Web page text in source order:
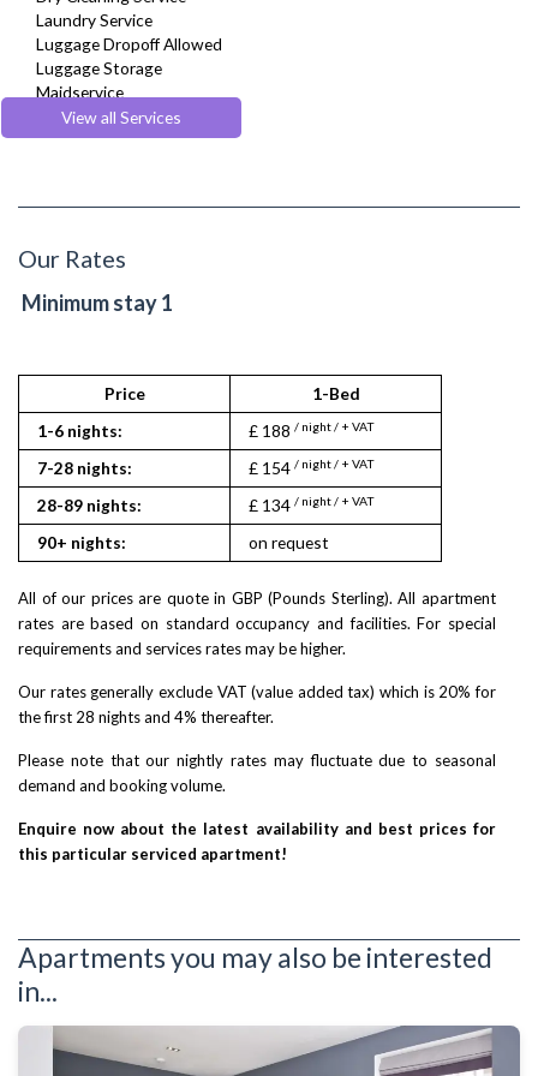
Laundry Service
Luggage Dropoff Allowed
Luggage Storage
Maidservice
Multilingual Assistance
Regular Maintenance
View all Services
Our Rates
Minimum stay 1
Price 1-Bed
1-6 nights:
£ 188 / night / + VAT
7-28 nights: £ 154 / night / + VAT
28-89 nights: £ 134 / night / + VAT
90+ nights: on request
All of our prices are quote in GBP (Pounds Sterling). All apartment
rates are based on standard occupancy and facilities. For special
requirements and services rates may be higher.
Our rates generally exclude VAT (value added tax) which is 20% for
the first 28 nights and 4% thereafter.
Please note that our nightly rates may fluctuate due to seasonal
demand and booking volume.
Enquire now about the latest availability and best prices for
this particular serviced apartment!
Apartments you may also be interested
in...